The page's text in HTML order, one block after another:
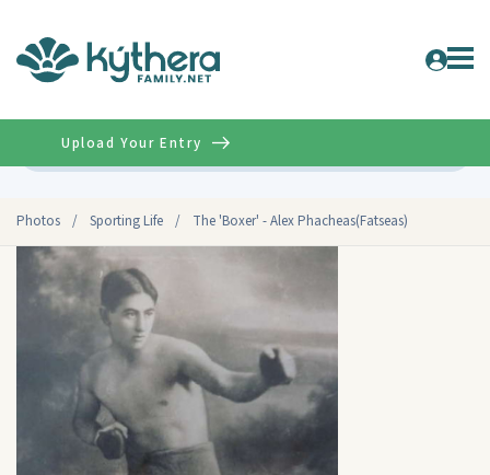
Photos / Sporting Life / The 'Boxer' - Alex Phacheas(Fatseas)
Upload Your Entry